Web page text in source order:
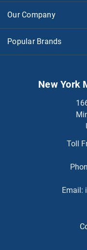
Our Company
Popular Brands
New York
Toll
Email: